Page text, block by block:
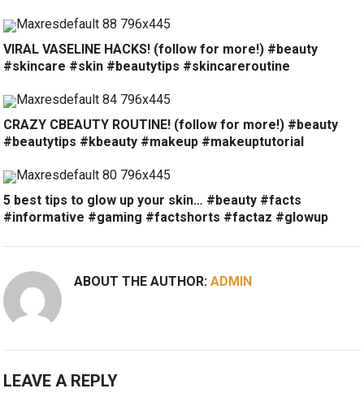
VIRAL VASELINE HACKS! (follow for more!) #beauty
#skincare #skin #beautytips #skincareroutine
CRAZY CBEAUTY ROUTINE! (follow for more!) #beauty
#beautytips #kbeauty #makeup #makeuptutorial
5 best tips to glow up your skin… #beauty #facts
#informative #gaming #factshorts #factaz #glowup
ABOUT THE AUTHOR:ADMIN
LEAVE A REPLY